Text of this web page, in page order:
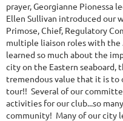
prayer, Georgianne Pionessa
Ellen Sullivan introduced our
Primose, Chief, Regulatory
multiple liaison roles with the
learned so much about the
city on the Eastern seaboard,
tremendous value that it is to
tour!! Several of our
activities for our club...so
community! Many of our city